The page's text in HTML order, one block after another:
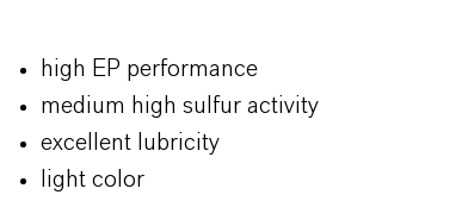
high EP performance
medium high sulfur activity
excellent lubricity
light color